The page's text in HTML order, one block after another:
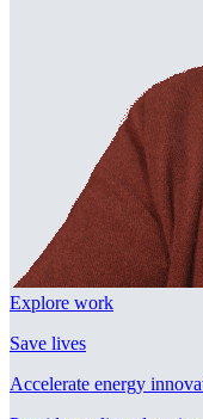
Explore work
Save lives
Accelerate energy